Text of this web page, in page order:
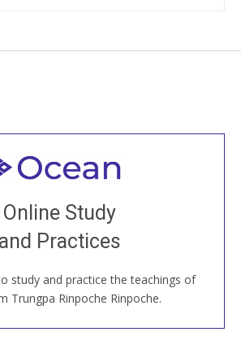
Online Study
and Practices
study and practice the teachings of
Trungpa Rinpoche Rinpoche.
to all
and live classes, come to our Open
with new and old sangha members
around the world...
JOIN US ONLINE